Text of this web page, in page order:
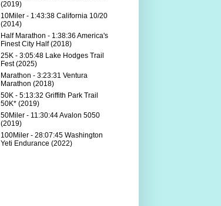
(2019)
10Miler - 1:43:38 California 10/20
(2014)
Half Marathon - 1:38:36 America's
Finest City Half (2018)
25K - 3:05:48 Lake Hodges Trail
Fest (2025)
Marathon - 3:23:31 Ventura
Marathon (2018)
50K - 5:13:32 Griffith Park Trail
50K* (2019)
50Miler - 11:30:44 Avalon 5050
(2019)
100Miler - 28:07:45 Washington
Yeti Endurance (2022)